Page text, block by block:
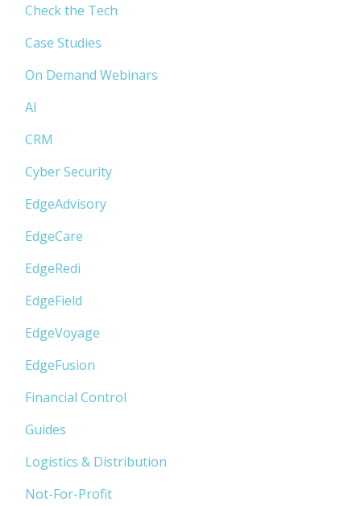
Check the Tech
Case Studies
On Demand Webinars
AI
CRM
Cyber Security
EdgeAdvisory
EdgeCare
EdgeRedi
EdgeField
EdgeVoyage
EdgeFusion
Financial Control
Guides
Logistics & Distribution
Not-For-Profit